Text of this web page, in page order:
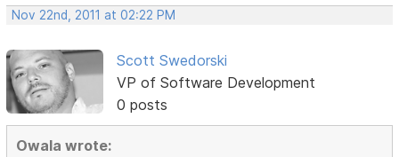
Nov 22nd, 2011 at 02:22 PM
Scott Swedorski
VP of Software Development
0 posts
Owala wrote: